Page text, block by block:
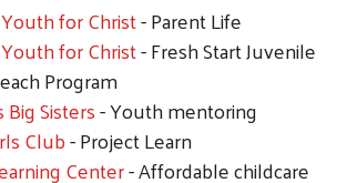
for Christ- Parent Life
for Christ- Fresh Start Juvenile
Program
Sisters- Youth mentoring
Club- Project Learn
Center- Affordable childcare